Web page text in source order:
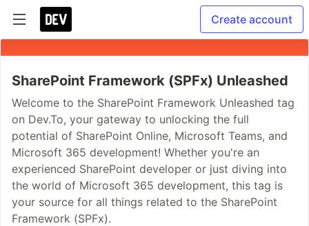
Create account
SharePoint Framework (SPFx) Unleashed
Welcome to the SharePoint Framework Unleashed tag
on Dev.To, your gateway to unlocking the full
potential of SharePoint Online, Microsoft Teams, and
Microsoft 365 development! Whether you're an
experienced SharePoint developer or just diving into
the world of Microsoft 365 development, this tag is
your source for all things related to the SharePoint
Framework (SPFx).